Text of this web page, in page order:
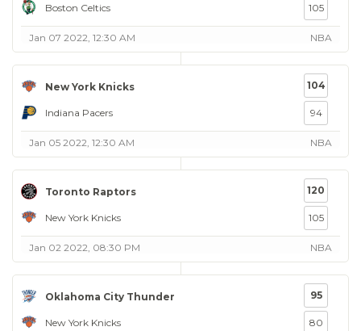
Boston Celtics 105
Jan 07 2022, 12:30 AM NBA
New York Knicks
Indiana Pacers
104
94
Jan 05 2022, 12:30 AM NBA
Toronto Raptors
New York Knicks
120
105
Jan 02 2022, 08:30 PM NBA
Oklahoma City Thunder
New York Knicks
95
80